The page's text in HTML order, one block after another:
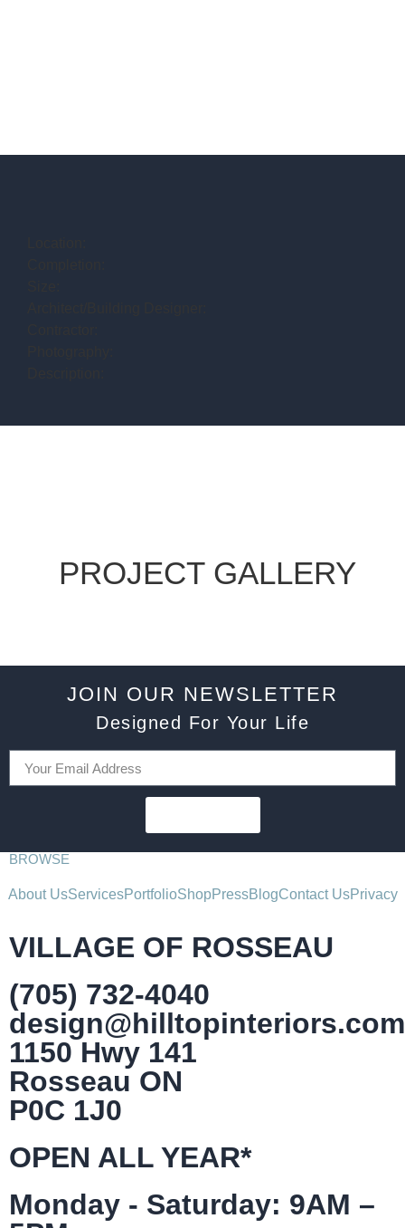
PROJECT GALLERY
JOIN OUR NEWSLETTER
Designed For Your Life
BROWSE
About UsServicesPortfolioShopPressBlogContact UsPrivacy
VILLAGE OF ROSSEAU
(705) 732-4040
design@hilltopinteriors.com
1150 Hwy 141
Rosseau ON
P0C 1J0
OPEN ALL YEAR*
Monday - Saturday: 9AM –